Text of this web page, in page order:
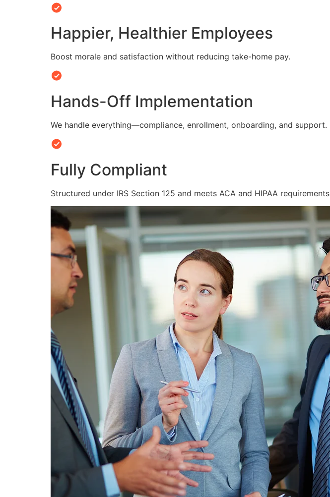
Happier, Healthier Employees
Boost morale and satisfaction without reducing take-home pay.
Hands-Off Implementation
We handle everything—compliance, enrollment, onboarding, and support.
Fully Compliant
Structured under IRS Section 125 and meets ACA and HIPAA